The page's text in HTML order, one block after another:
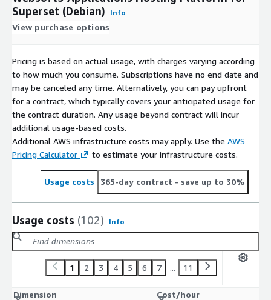
Superset (Debian)
Info
View purchase options
Pricing is based on actual usage, with charges varying according
to how much you consume. Subscriptions have no end date and
may be canceled any time. Alternatively, you can pay upfront
for a contract, which typically covers your anticipated usage for
the contract duration. Any usage beyond contract will incur
additional usage-based costs.
Additional AWS infrastructure costs may apply. Use the AWS
Pricing Calculator
to estimate your infrastructure costs.
Usage costs 365-day contract - save up to 30%
Usage costs (102) Info
1 2 3 4 5 6 7 ... 11
Dimension
Cost/hour